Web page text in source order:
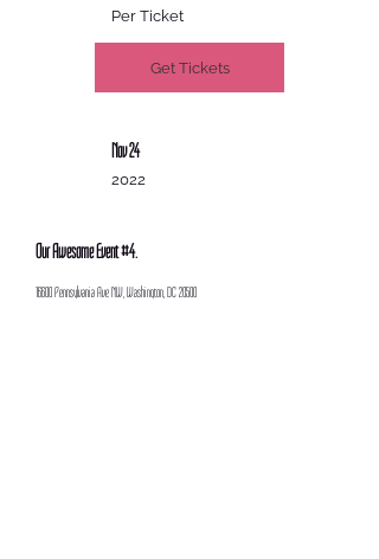
Per Ticket
Get Tickets
Nov 24
2022
Our Awesome Event #4.
16600 Pennsylvania Ave NW, Washington, DC 20500